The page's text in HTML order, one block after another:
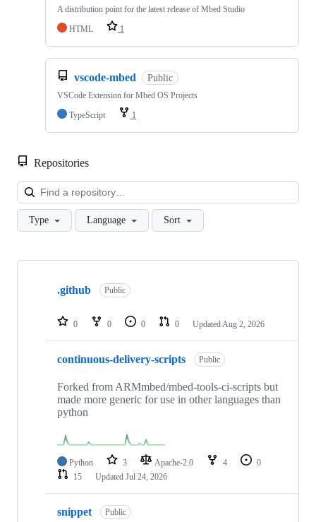
A distribution point for the latest release of Mbed Studio
HTML
1
vscode-mbed Public
VSCode Extension for Mbed OS Projects
TypeScript
1
Repositories
Type Language Sort
Showing
repositories
.github Public
0 0 0 0 Updated Aug 2, 2026
continuous-delivery-scripts Public
Forked from ARMmbed/mbed-tools-ci-scripts but
made more generic for use in other languages than
python
Python 3 Apache-2.0 4
0
15
Updated Jul 24, 2026
snippet Public